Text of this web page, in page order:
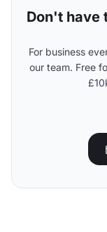
Don't have
For business
our team. Free